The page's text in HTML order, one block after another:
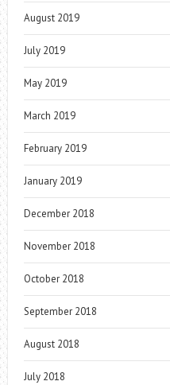
August 2019
July 2019
May 2019
March 2019
February 2019
January 2019
December 2018
November 2018
October 2018
September 2018
August 2018
July 2018